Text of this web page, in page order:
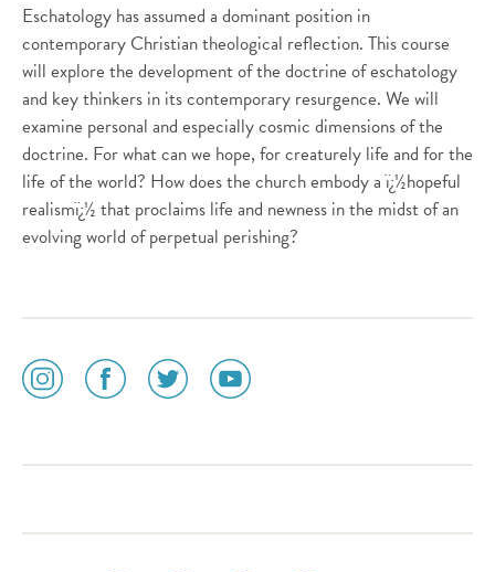
Eschatology has assumed a dominant position in
contemporary Christian theological reflection. This course
will explore the development of the doctrine of eschatology
and key thinkers in its contemporary resurgence. We will
examine personal and especially cosmic dimensions of the
doctrine. For what can we hope, for creaturely life and for the
life of the world? How does the church embody a ï¿½hopeful
realismï¿½ that proclaims life and newness in the midst of an
evolving world of perpetual perishing?
social
media
social
media
social
media
social
media